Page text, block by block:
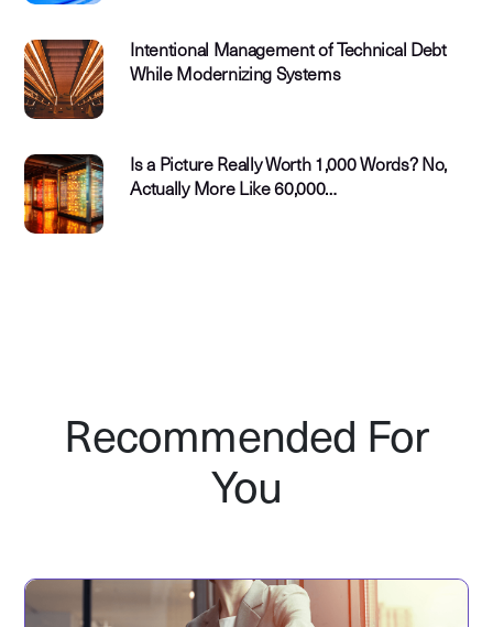
Intentional Management of Technical Debt
While Modernizing Systems
Is a Picture Really Worth 1,000 Words? No,
Actually More Like 60,000…
Recommended For
You